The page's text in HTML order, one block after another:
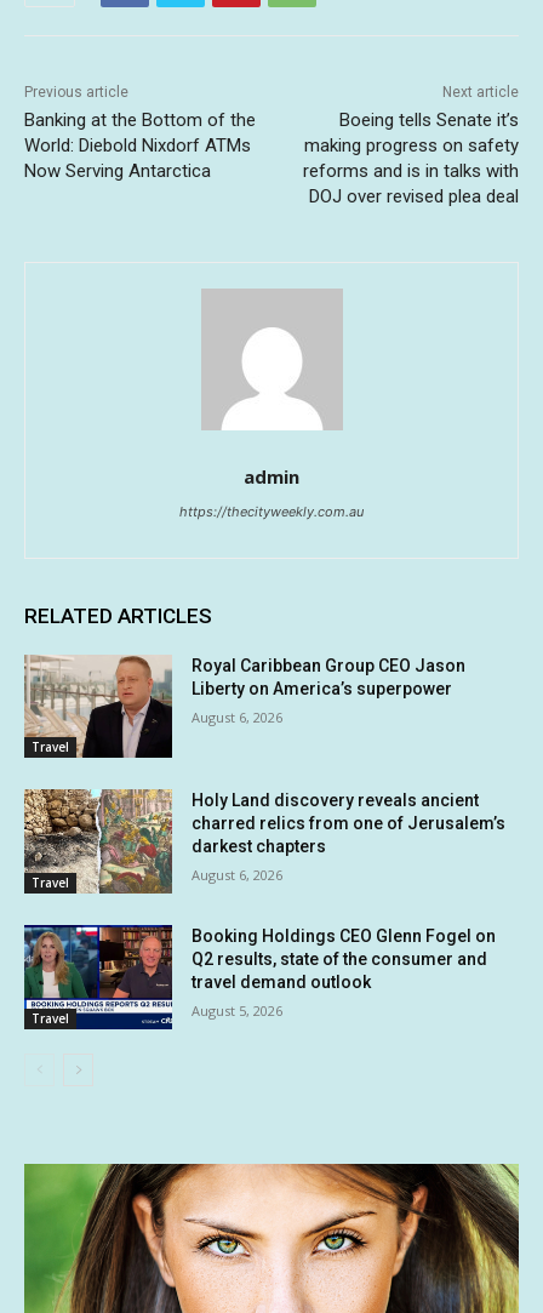
Previous article
Banking at the Bottom of the
World: Diebold Nixdorf ATMs
Now Serving Antarctica
Next article
Boeing tells Senate it’s
making progress on safety
reforms and is in talks with
DOJ over revised plea deal
admin
https://thecityweekly.com.au
RELATED ARTICLES
Travel
Royal Caribbean Group CEO Jason
Liberty on America’s superpower
August 6, 2026
Travel
Holy Land discovery reveals ancient
charred relics from one of Jerusalem’s
darkest chapters
August 6, 2026
Travel
Booking Holdings CEO Glenn Fogel on
Q2 results, state of the consumer and
travel demand outlook
August 5, 2026